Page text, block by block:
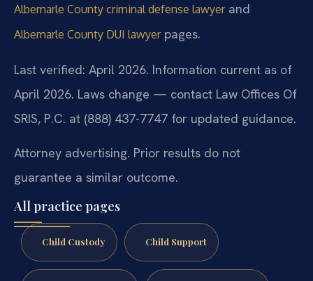
Albemarle County criminal defense lawyerand
Albemarle County DUI lawyerpages.
Last verified: April 2026. Information current as of
April 2026. Laws change — contact Law Offices Of
SRIS, P.C. at (888) 437-7747 for updated guidance.
Attorney advertising. Prior results do not
guarantee a similar outcome.
All practice pages
Child Custody Child Support